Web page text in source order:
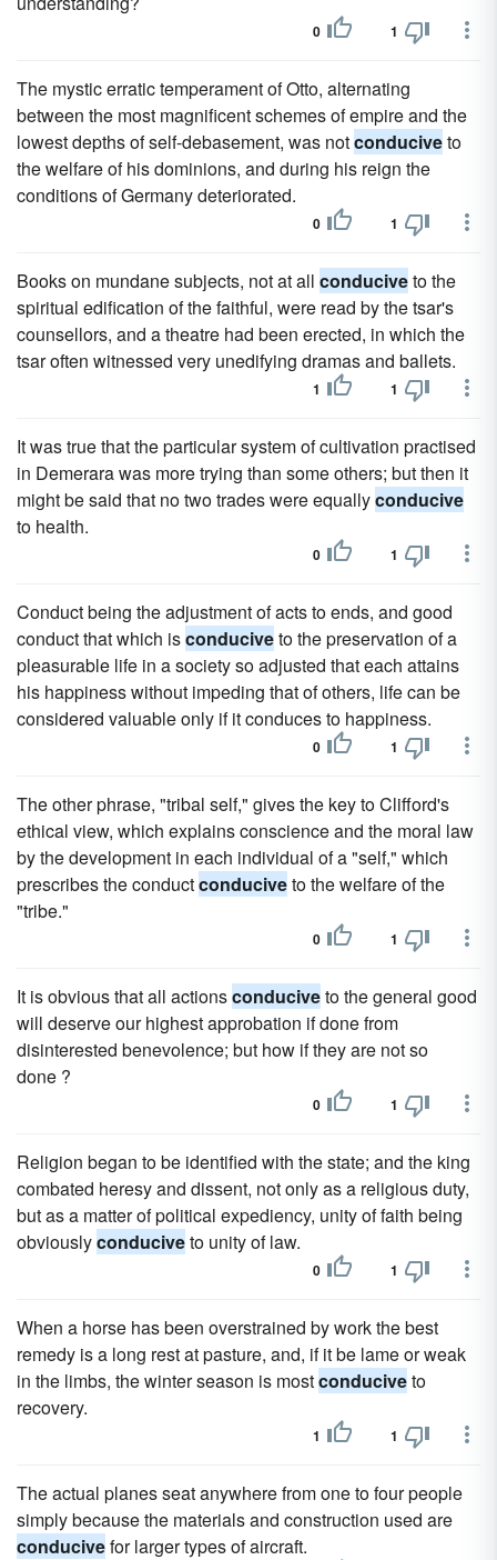
0 1
The mystic erratic temperament of Otto, alternating
between the most magnificent schemes of empire and the
lowest depths of self-debasement, was notconduciveto
the welfare of his dominions, and during his reign the
conditions of Germany deteriorated.
0 1
Books on mundane subjects, not at all conduciveto the
spiritual edification of the faithful, were read by the tsar's
counsellors, and a theatre had been erected, in which the
tsar often witnessed very unedifying dramas and ballets.
1 1
It was true that the particular system of cultivation practised
in Demerara was more trying than some others; but then it
might be said that no two trades were equallyconducive
to health.
0 1
Conduct being the adjustment of acts to ends, and good
conduct that which isconduciveto the preservation of a
pleasurable life in a society so adjusted that each attains
his happiness without impeding that of others, life can be
considered valuable only if it conduces to happiness.
0 1
The other phrase, "tribal self," gives the key to Clifford's
ethical view, which explains conscience and the moral law
by the development in each individual of a "self," which
prescribes the conductconduciveto the welfare of the
"tribe."
0 1
It is obvious that all actionsconduciveto the general good
will deserve our highest approbation if done from
disinterested benevolence; but how if they are not so
done ?
0 1
Religion began to be identified with the state; and the king
combated heresy and dissent, not only as a religious duty,
but as a matter of political expediency, unity of faith being
obviouslyconduciveto unity of law.
0 1
When a horse has been overstrained by work the best
remedy is a long rest at pasture, and, if it be lame or weak
in the limbs, the winter season is mostconduciveto
recovery.
1 1
The actual planes seat anywhere from one to four people
simply because the materials and construction used are
conducivefor larger types of aircraft.